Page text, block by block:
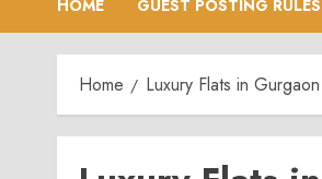
HOME GUEST POSTING RULES
Home Luxury Flats in Gurgaon